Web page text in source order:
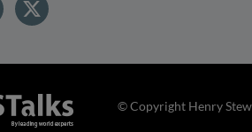
© Copyright Henry